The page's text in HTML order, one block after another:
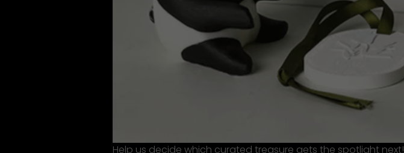
Help us decide which curated treasure gets the spotlight next!